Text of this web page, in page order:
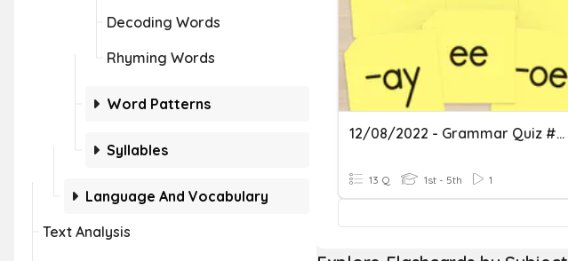
Decoding Words
Rhyming Words
Word Patterns
Syllables
Language And Vocabulary
Text Analysis
12/08/2022 - Grammar Quiz #1 - Vowel Teams
13 Q 1st - 5th 1